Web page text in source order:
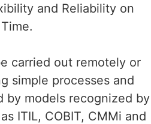
and Reliability on
Time.
carried out remotely or
simple processes and
by models recognized by
ITIL, COBIT, CMMi and